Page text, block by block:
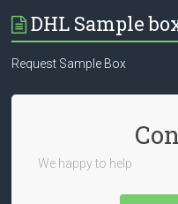
DHL Sample
Request Sample Box
We happy to help